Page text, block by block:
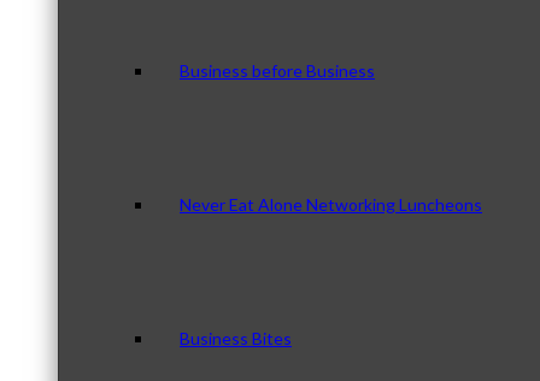
Business before Business
Never Eat Alone Networking Luncheons
Business Bites